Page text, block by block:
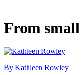
From small
By Kathleen Rowley